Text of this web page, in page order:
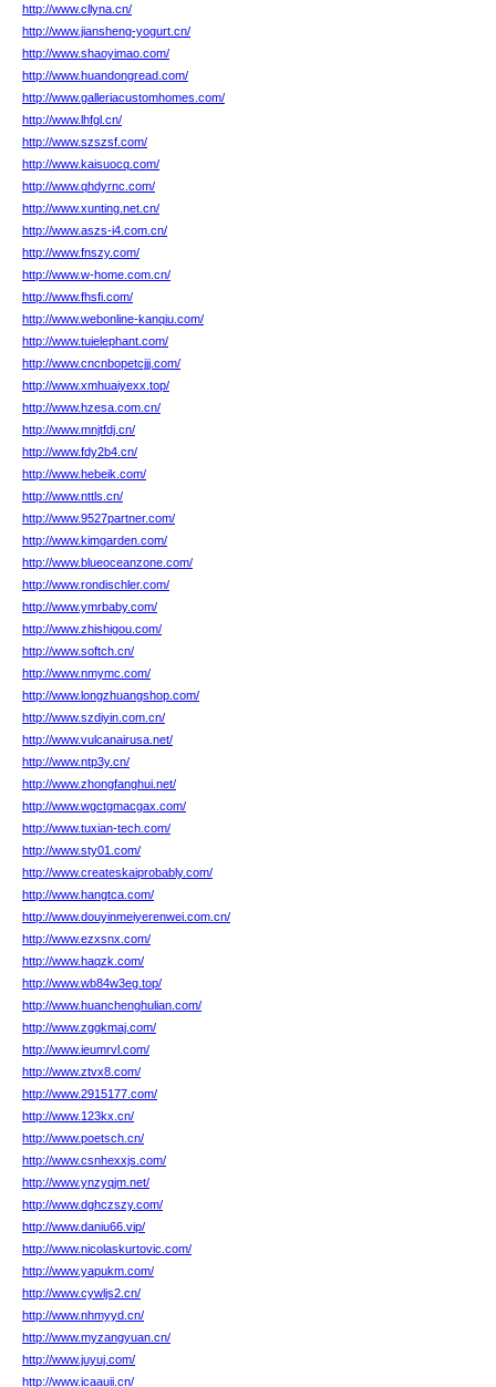
http://www.cllyna.cn/
http://www.jiansheng-yogurt.cn/
http://www.shaoyimao.com/
http://www.huandongread.com/
http://www.galleriacustomhomes.com/
http://www.lhfgl.cn/
http://www.szszsf.com/
http://www.kaisuocq.com/
http://www.qhdyrnc.com/
http://www.xunting.net.cn/
http://www.aszs-i4.com.cn/
http://www.fnszy.com/
http://www.w-home.com.cn/
http://www.fhsfi.com/
http://www.webonline-kanqiu.com/
http://www.tuielephant.com/
http://www.cncnbopetcjjj.com/
http://www.xmhuaiyexx.top/
http://www.hzesa.com.cn/
http://www.mnjtfdj.cn/
http://www.fdy2b4.cn/
http://www.hebeik.com/
http://www.nttls.cn/
http://www.9527partner.com/
http://www.kimgarden.com/
http://www.blueoceanzone.com/
http://www.rondischler.com/
http://www.ymrbaby.com/
http://www.zhishigou.com/
http://www.softch.cn/
http://www.nmymc.com/
http://www.longzhuangshop.com/
http://www.szdiyin.com.cn/
http://www.vulcanairusa.net/
http://www.ntp3y.cn/
http://www.zhongfanghui.net/
http://www.wgctgmacgax.com/
http://www.tuxian-tech.com/
http://www.sty01.com/
http://www.createskaiprobably.com/
http://www.hangtca.com/
http://www.douyinmeiyerenwei.com.cn/
http://www.ezxsnx.com/
http://www.haqzk.com/
http://www.wb84w3eg.top/
http://www.huanchenghulian.com/
http://www.zggkmaj.com/
http://www.ieumrvl.com/
http://www.ztvx8.com/
http://www.2915177.com/
http://www.123kx.cn/
http://www.poetsch.cn/
http://www.csnhexxjs.com/
http://www.ynzyqjm.net/
http://www.dghczszy.com/
http://www.daniu66.vip/
http://www.nicolaskurtovic.com/
http://www.yapukm.com/
http://www.cywljs2.cn/
http://www.nhmyyd.cn/
http://www.myzangyuan.cn/
http://www.juyuj.com/
http://www.icaauii.cn/